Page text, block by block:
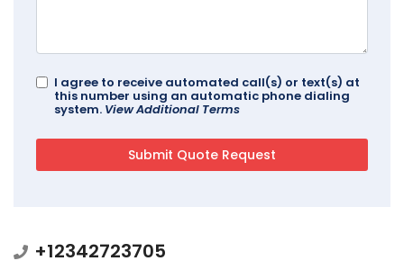
I agree to receive automated call(s) or text(s) at
this number using an automatic phone dialing
system. View Additional Terms
+12342723705